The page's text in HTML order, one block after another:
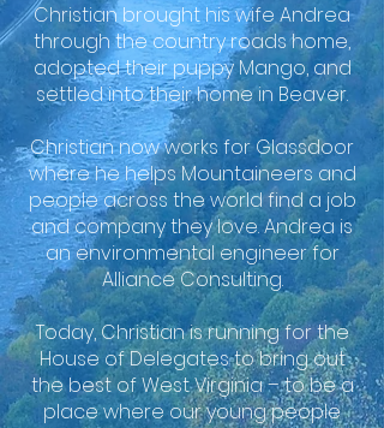
Christian brought his wife Andrea
through the country roads home,
adopted their puppy Mango, and
settled into their home in Beaver.
Christian now works for Glassdoor
where he helps Mountaineers and
people across the world find a job
and company they love. Andrea is
an environmental engineer for
Alliance Consulting.
Today, Christian is running for the
House of Delegates to bring out
the best of West Virginia – to be a
place where our young people